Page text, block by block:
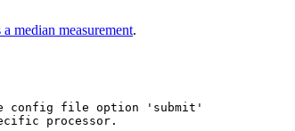
a median measurement.
config file option 'submit'
processor.